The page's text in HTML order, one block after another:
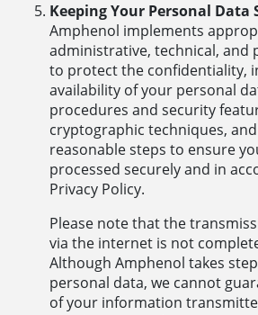
Keeping Your Personal Data
Amphenol implements
administrative, technical, and
to protect the confidentiality,
availability of your personal
procedures and security
cryptographic techniques,
reasonable steps to ensure
processed securely and in
Privacy Policy.
Please note that the
via the internet is not
Although Amphenol takes
personal data, we cannot
of your information